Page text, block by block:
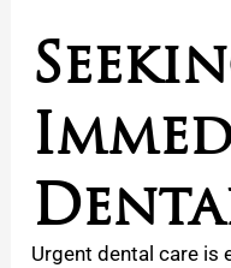
Urgent dental care is